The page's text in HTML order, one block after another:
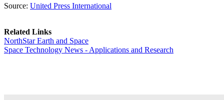
Source: United Press International
Related Links
NorthStar Earth and Space
Space Technology News - Applications and Research